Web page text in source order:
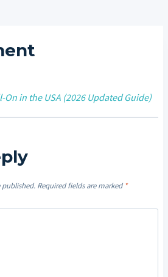
On in the USA (2026 Updated Guide)
published. Required fields are marked*